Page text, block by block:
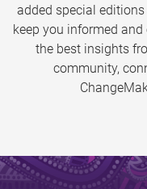
added special
keep you informed and
the best insights
community,